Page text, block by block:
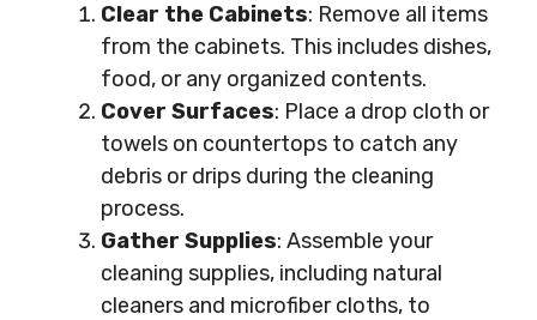
Clear the Cabinets: Remove all items
from the cabinets. This includes dishes,
food, or any organized contents.
Cover Surfaces: Place a drop cloth or
towels on countertops to catch any
debris or drips during the cleaning
process.
Gather Supplies: Assemble your
cleaning supplies, including natural
cleaners and microfiber cloths, to